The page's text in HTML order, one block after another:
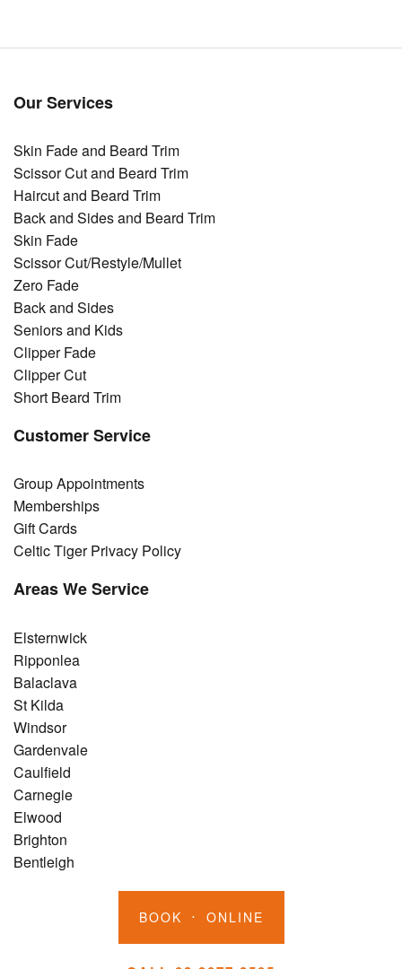
Our Services
Skin Fade and Beard Trim
Scissor Cut and Beard Trim
Haircut and Beard Trim
Back and Sides and Beard Trim
Skin Fade
Scissor Cut/Restyle/Mullet
Zero Fade
Back and Sides
Seniors and Kids
Clipper Fade
Clipper Cut
Short Beard Trim
Customer Service
Group Appointments
Memberships
Gift Cards
Celtic Tiger Privacy Policy
Areas We Service
Elsternwick
Ripponlea
Balaclava
St Kilda
Windsor
Gardenvale
Caulfield
Carnegie
Elwood
Brighton
Bentleigh
BOOK • ONLINE